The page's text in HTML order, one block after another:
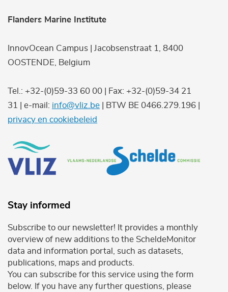
Flanders Marine Institute
InnovOcean Campus | Jacobsenstraat 1, 8400
OOSTENDE, Belgium
Tel.: +32-(0)59-33 60 00 | Fax: +32-(0)59-34 21
31 | e-mail: info@vliz.be | BTW BE 0466.279.196 |
privacy en cookiebeleid
Stay informed
Subscribe to our newsletter! It provides a monthly
overview of new additions to the ScheldeMonitor
data and information portal, such as datasets,
publications, maps and products.
You can subscribe for this service using the form
below. If you have any further questions, please